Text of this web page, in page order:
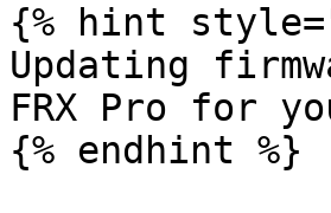
{% hint
Updating
FRX Pro for
{% endhint %}